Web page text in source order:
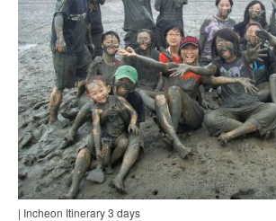
| Incheon Itinerary 3 days